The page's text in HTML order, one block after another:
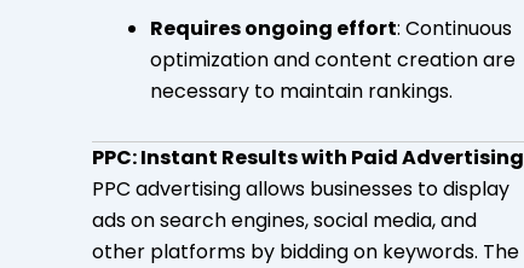
Requires ongoing effort: Continuous
optimization and content creation are
necessary to maintain rankings.
PPC: Instant Results with Paid Advertising
PPC advertising allows businesses to display
ads on search engines, social media, and
other platforms by bidding on keywords. The